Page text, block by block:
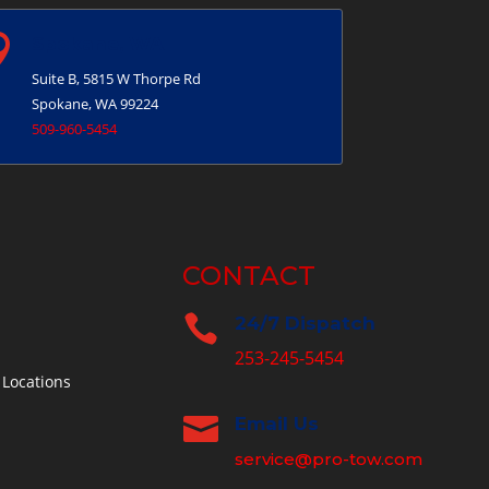
Suite B, 5815 W Thorpe Rd
Spokane, WA 99224
509-960-5454
CONTACT
 24/7 Dispatch
253-245-5454
 Email Us
service@pro-tow.com